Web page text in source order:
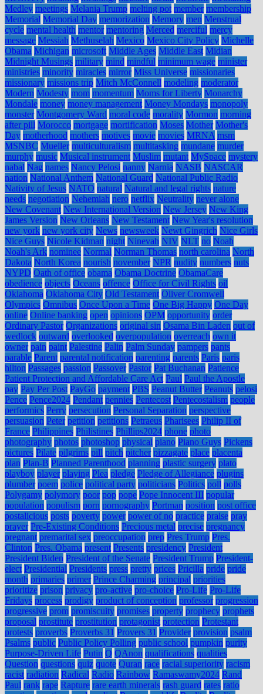
Medley meetings Melania Trump melting pot member membership
Memorial Memorial Day memorization Memory men Menstrual
cycle mental health mentor mentoring Merced merciful mercy
message Messiah Methuselah Mexico Mexico City Policy Michelle
Obama Michigan microsoft Middle Ages Middle East Midian
Midnight Musings military mind mindful minimum wage minister
ministries minority miracles mirror Miss Universe missionaries
missionary missions trip Mitch McConnell modeling moderator
Modern Modesty mom momentum Moms for Liberty Monarchy
Mondale money money management Money Mondays monopoly
monster Montgomery Ward moral code morality Mormon morning
after pill Morocco mortgage mortification Moses Mother Mother's
Day motherhood mothers motives movie movies MRNA msm
MSNBC Mueller multiculturalism multitasking mundane murder
murphy music Musical instrument Muslim mutant MySpace mystery
nabal Nag names Nancy Pelosi nanny Narnia NASB NASCAR
nation National Anthem National Guard National Public Radio
Nativity of Jesus NATO natural Natural and legal rights nature
needs negotiation Nehemiah nero netflix Neutrality never alone
New Covenant New International Version New Jersey New King
James Version New Orleans New Testament New Year's resolution
new york new york city News newsweek Newt Gingrich Nice Girls
Nice Guys Nicole Kidman night Ninevah NIV NLT no Noah
Noah's Ark nominee Normal Norman Thomas north carolina North
Dakota North Korea nourish november NPR nudity numbers nuts
NYPD Oath of office obama Obama Doctrine ObamaCare
obedience objects Oceans offence Office for Civil Rights oil
Oklahoma Oklahoma City Old Testament Oliver Cromwell
Olympics Omnibus Once Upon a Time One Big Happy One Day
online Online banking open opinions OPM opportunity order
Ordinary Pastor Organizations original sin Osama Bin Laden out of
wedlock outward overlooked overpopulation overreach own it
owner pain paint Palestine Palin Palm Sunday pampers pants
parable Parent parental notification parenting parents Paris paris
hilton Passages passion Passover Pastor Pat Buchanan Patience
Patient Protection and Affordable Care Act Paul Paul the Apostle
pay Pay Per Post PayGo payment PBS Peanut Butter Peanuts pelosi
Pence Pence2024 Pendant pennies Pentecost Pentecostalism people
performics Perry persecution Personal Separation perspective
persuasion Peter petition petitions Petraeus Pharisees Philip II of
France Philippines Philistines Phillips2024 phone photo
photography photos photoshop physical piano Piano Guys Pickens
pictures Pilate pilgrims pill pitch pitcher pizzagate place placenta
plan Plan-B Planned Parenthood planning plastic surgery plato
playboy player playing Plea pledge Pledge of Allegiance plugins
plumber poem police political party politicians Politics poll polls
Polygamy polymory poor pop pope Pope Innocent III popular
population populism porn pornography Portman position post office
postalicious posts poverty power power of no practice praise pray
prayer Pre-Existing Conditions Precious metal precise pregnancy
pregnant premarital sex preoccupation prep Pres Trump Pres.
Clinton Pres. Obama present Presents presidency President
President Biden President of the Senate President Trump President-
elect Presidential Presidents press pretty prices Pricilla pride pride
month primaries primer Prince Charming principal priorities
prioritize prison privacy pro-active pro-choice Pro-Life Pro-Life
Fridays process prodigy product of conception professor progression
progressive prom promiscuity promises property prophecy prophets
proposal prostitute prostitution protagonist protection Protestant
protests proverbs Proverbs 31 Provers 31 Provider provision psalm
Psalms public Public Policy Polling public school pumpkin purity
Purpose-Driven Life Putin Q QAnon qualifications qualities
Question questions quiz quote Quran race racial superiority racism
racist radiation Radical Radio Rainbow Ramaswamy2024 Rand
Paul rank rape Rapture rare earth minerals rash guard rates ratio